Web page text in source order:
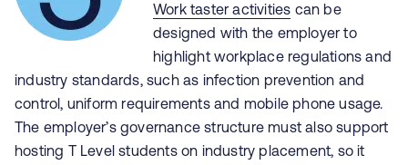
Work taster activities can be
designed with the employer to
highlight workplace regulations and
industry standards, such as infection prevention and
control, uniform requirements and mobile phone usage.
The employer’s governance structure must also support
hosting T Level students on industry placement, so it